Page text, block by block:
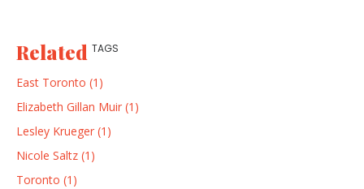
Related TAGS
East Toronto (1)
Elizabeth Gillan Muir (1)
Lesley Krueger (1)
Nicole Saltz (1)
Toronto (1)